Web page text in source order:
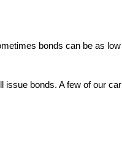
bonds can be as
issue bonds. A few of our